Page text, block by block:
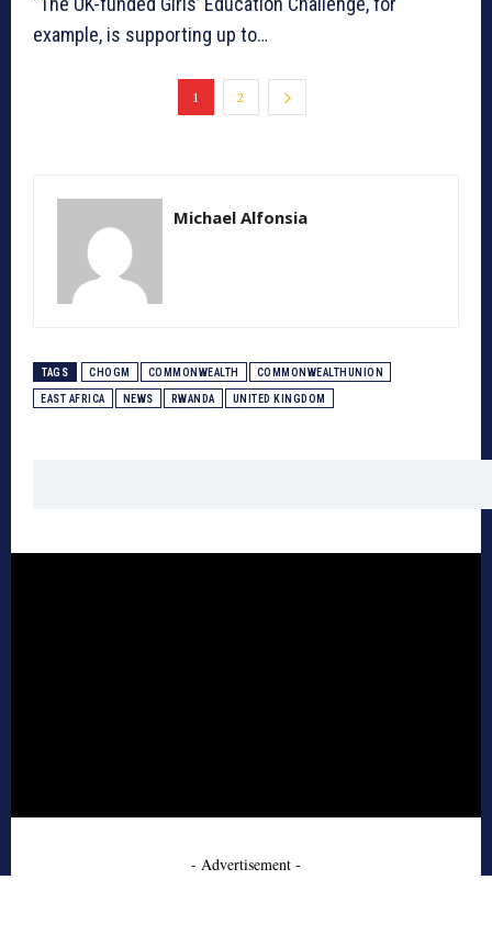
example, is supporting up to…
1 2
Michael Alfonsia
TAGS CHOGM COMMONWEALTH COMMONWEALTHUNION
EAST AFRICA NEWS RWANDA UNITED KINGDOM
- Advertisement -